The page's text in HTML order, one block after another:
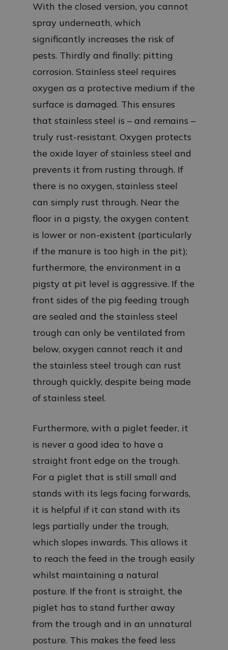
With the closed version, you cannot
spray underneath, which
significantly increases the risk of
pests. Thirdly and finally: pitting
corrosion. Stainless steel requires
oxygen as a protective medium if the
surface is damaged. This ensures
that stainless steel is – and remains –
truly rust-resistant. Oxygen protects
the oxide layer of stainless steel and
prevents it from rusting through. If
there is no oxygen, stainless steel
can simply rust through. Near the
floor in a pigsty, the oxygen content
is lower or non-existent (particularly
if the manure is too high in the pit);
furthermore, the environment in a
pigsty at pit level is aggressive. If the
front sides of the pig feeding trough
are sealed and the stainless steel
trough can only be ventilated from
below, oxygen cannot reach it and
the stainless steel trough can rust
through quickly, despite being made
of stainless steel.
Furthermore, with a piglet feeder, it
is never a good idea to have a
straight front edge on the trough.
For a piglet that is still small and
stands with its legs facing forwards,
it is helpful if it can stand with its
legs partially under the trough,
which slopes inwards. This allows it
to reach the feed in the trough easily
whilst maintaining a natural
posture. If the front is straight, the
piglet has to stand further away
from the trough and in an unnatural
posture. This makes the feed less